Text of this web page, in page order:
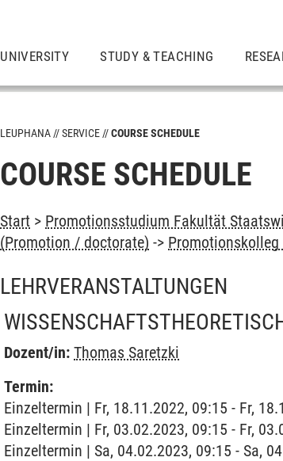
UNIVERSITY STUDY & TEACHING
LEUPHANA SERVICE COURSE SCHEDULE
COURSE SCHEDULE
Start > Promotionsstudium Fakultät
(Promotion / doctorate) ->
LEHRVERANSTALTUNGEN
Dozent/in: Thomas Saretzki
Termin:
Einzeltermin | Fr, 18.11.2022, 09:15 - Fr,
Einzeltermin | Fr, 03.02.2023, 09:15 - Fr,
Einzeltermin | Sa, 04.02.2023, 09:15 - Sa,